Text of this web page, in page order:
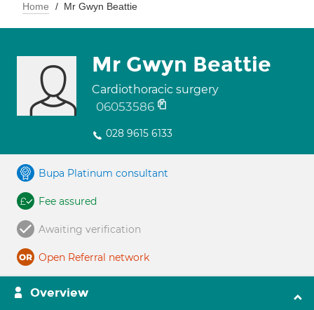
Home Mr Gwyn Beattie
Mr Gwyn Beattie
Cardiothoracic surgery
06053586
028 9615 6133
Bupa Platinum consultant
Fee assured
Awaiting verification
Open Referral network
Overview